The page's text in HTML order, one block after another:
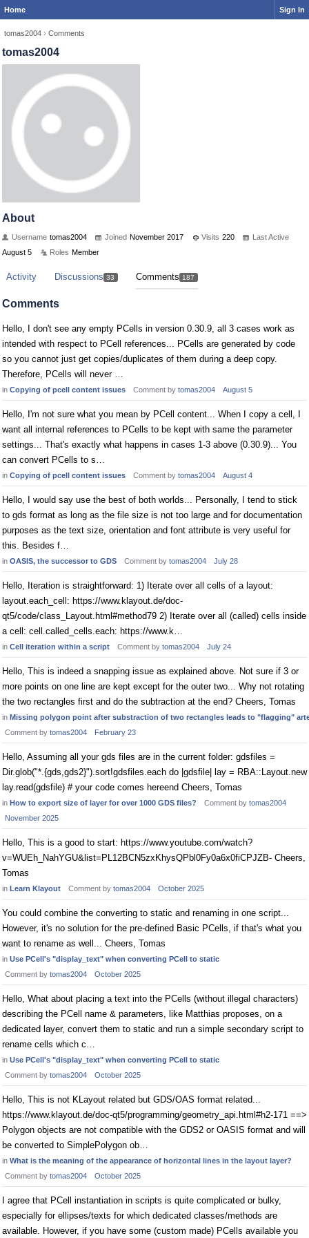
Home Sign In
tomas2004 › Comments
tomas2004
About
Username tomas2004 Joined November 2017 Visits 220
Last Active
August 5
Roles Member
Activity Discussions 33 Comments 187
Comments
Hello, I don't see any empty PCells in version 0.30.9, all 3 cases work as
intended with respect to PCell references... PCells are generated by code
so you cannot just get copies/duplicates of them during a deep copy.
Therefore, PCells will never …
in Copying of pcell content issues Comment by tomas2004 August 5
Hello, I'm not sure what you mean by PCell content... When I copy a cell, I
want all internal references to PCells to be kept with same the parameter
settings... That's exactly what happens in cases 1-3 above (0.30.9)... You
can convert PCells to s…
in Copying of pcell content issues Comment by tomas2004 August 4
Hello, I would say use the best of both worlds... Personally, I tend to stick
to gds format as long as the file size is not too large and for documentation
purposes as the text size, orientation and font attribute is very useful for
this. Besides f…
in OASIS, the successor to GDS Comment by tomas2004 July 28
Hello, Iteration is straightforward: 1) Iterate over all cells of a layout:
layout.each_cell: https://www.klayout.de/doc-
qt5/code/class_Layout.html#method79 2) Iterate over all (called) cells inside
a cell: cell.called_cells.each: https://www.k…
in Cell iteration within a script Comment by tomas2004 July 24
Hello, This is indeed a snapping issue as explained above. Not sure if 3 or
more points on one line are kept except for the outer two... Why not rotating
the two rectangles first and do the subtraction at the end? Cheers, Tomas
in Missing polygon point after substraction of two rectangles leads to "flagging"
Comment by tomas2004 February 23
Hello, Assuming all your gds files are in the current folder: gdsfiles =
Dir.glob("*.{gds,gds2}").sort!gdsfiles.each do |gdsfile| lay = RBA::Layout.new
lay.read(gdsfile) # your code comes hereend Cheers, Tomas
in How to export size of layer for over 1000 GDS files? Comment by tomas2004
November 2025
Hello, This is a good to start: https://www.youtube.com/watch?
v=WUEh_NahYGU&list=PL12BCN5zxKhysQPbl0Fy0a6x0fiCPJZB- Cheers,
Tomas
in Learn Klayout Comment by tomas2004 October 2025
You could combine the converting to static and renaming in one script...
However, it's no solution for the pre-defined Basic PCells, if that's what you
want to rename as well... Cheers, Tomas
in Use PCell's "display_text" when converting PCell to static
Comment by tomas2004 October 2025
Hello, What about placing a text into the PCells (without illegal characters)
describing the PCell name & parameters, like Matthias proposes, on a
dedicated layer, convert them to static and run a simple secondary script to
rename cells which c…
in Use PCell's "display_text" when converting PCell to static
Comment by tomas2004 October 2025
Hello, This is not KLayout related but GDS/OAS format related...
https://www.klayout.de/doc-qt5/programming/geometry_api.html#h2-171 ==>
Polygon objects are not compatible with the GDS2 or OASIS format and will
be converted to SimplePolygon ob…
in What is the meaning of the appearance of horizontal lines in the layout layer?
Comment by tomas2004 October 2025
I agree that PCell instantiation in scripts is quite complicated or bulky,
especially for ellipses/texts for which dedicated classes/methods are
available. However, if you have some (custom made) PCells available you